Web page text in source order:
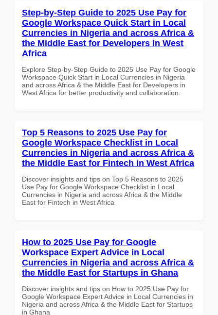
Step-by-Step Guide to 2025 Use Pay for
Google Workspace Quick Start in Local
Currencies in Nigeria and across Africa &
the Middle East for Developers in West
Africa
Explore Step-by-Step Guide to 2025 Use Pay for Google
Workspace Quick Start in Local Currencies in Nigeria
and across Africa & the Middle East for Developers in
West Africa for better productivity and collaboration.
Top 5 Reasons to 2025 Use Pay for
Google Workspace Checklist in Local
Currencies in Nigeria and across Africa &
the Middle East for Fintech in West Africa
Discover insights and tips on Top 5 Reasons to 2025
Use Pay for Google Workspace Checklist in Local
Currencies in Nigeria and across Africa & the Middle
East for Fintech in West Africa
How to 2025 Use Pay for Google
Workspace Expert Advice in Local
Currencies in Nigeria and across Africa &
the Middle East for Startups in Ghana
Discover insights and tips on How to 2025 Use Pay for
Google Workspace Expert Advice in Local Currencies in
Nigeria and across Africa & the Middle East for Startups
in Ghana